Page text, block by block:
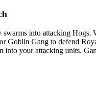
swarms into attacking Hogs.
Goblin Gang to defend
into your attacking units.